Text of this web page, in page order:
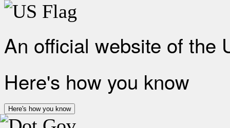
An official website of the
Here's how you know
Here's how you know